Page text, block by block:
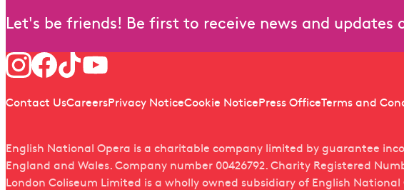
Let's be friends! Be first to receive news and updates
Follow us
Quick links
Contact UsCareersPrivacy NoticeCookie Notice Press OfficeTerms and
English National Opera is a charitable company limited by guarantee
England and Wales. Company number 00426792. Charity Registered
London Coliseum Limited is a wholly owned subsidiary of English National